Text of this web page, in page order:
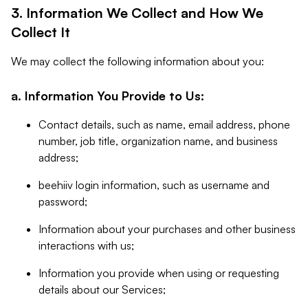
3. Information We Collect and How We
Collect It
We may collect the following information about you:
a. Information You Provide to Us:
Contact details, such as name, email address, phone
number, job title, organization name, and business
address;
beehiiv login information, such as username and
password;
Information about your purchases and other business
interactions with us;
Information you provide when using or requesting
details about our Services;